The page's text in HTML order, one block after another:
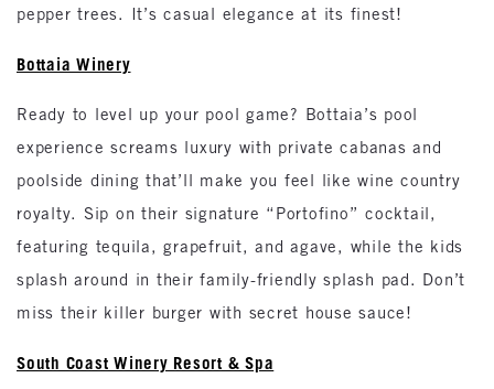
pepper trees. It’s casual elegance at its finest!
Bottaia Winery
Ready to level up your pool game? Bottaia’s pool
experience screams luxury with private cabanas and
poolside dining that’ll make you feel like wine country
royalty. Sip on their signature “Portofino” cocktail,
featuring tequila, grapefruit, and agave, while the kids
splash around in their family-friendly splash pad. Don’t
miss their killer burger with secret house sauce!
South Coast Winery Resort & Spa